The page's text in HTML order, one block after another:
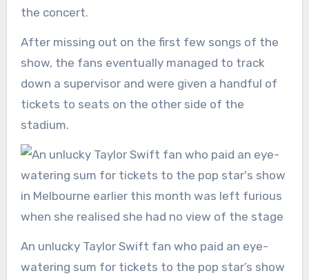
the concert.
After missing out on the first few songs of the
show, the fans eventually managed to track
down a supervisor and were given a handful of
tickets to seats on the other side of the
stadium.
An unlucky Taylor Swift fan who paid an eye-
watering sum for tickets to the pop star’s show